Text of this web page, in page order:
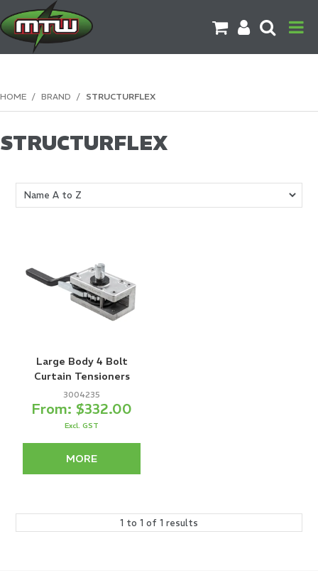
BRANDS
CATALOGUES
HOME / BRAND / STRUCTURFLEX
STRUCTURFLEX
Large Body 4 Bolt
Curtain Tensioners
3004235
$332.00
Excl. GST
MORE
1 to 1 of 1 results